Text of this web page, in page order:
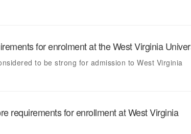
for enrolment at theWest Virginia
to be strong for admission to West Virginia
requirements for enrollment atWest Virginia